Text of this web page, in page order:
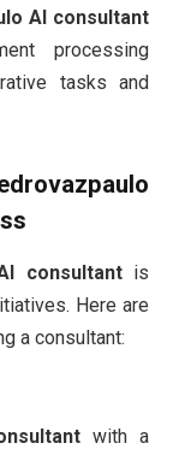
AI consultant
processing
tasks and
consultantis
Here are
a consultant:
with a